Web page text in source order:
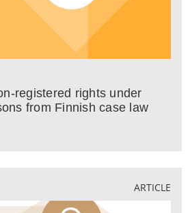
registered rights under
from Finnish case law
ARTICLE